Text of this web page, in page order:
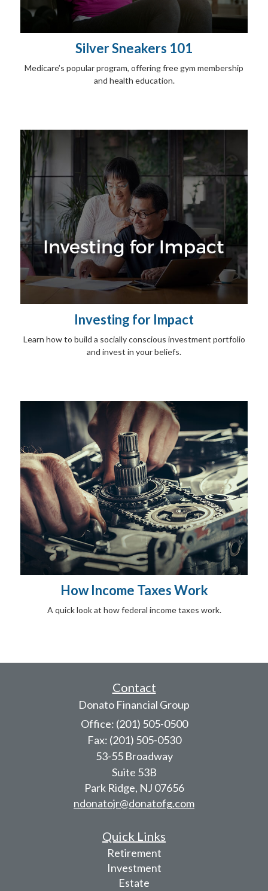
Silver Sneakers 101
Medicare’s popular program, offering free gym membership
and health education.
Investing for Impact
Learn how to build a socially conscious investment portfolio
and invest in your beliefs.
How Income Taxes Work
A quick look at how federal income taxes work.
Contact
Donato Financial Group
Office: (201) 505-0500
Fax: (201) 505-0530
53-55 Broadway
Suite 53B
Park Ridge, NJ 07656
ndonatojr@donatofg.com
Quick Links
Retirement
Investment
Estate